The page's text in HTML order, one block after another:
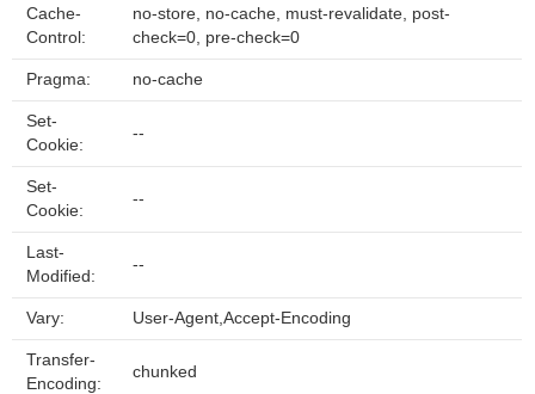
Cache-
Control:
no-store, no-cache, must-revalidate, post-
check=0, pre-check=0
Pragma: no-cache
Set-
Cookie:
--
Set-
Cookie:
--
Last-
Modified:
--
Vary: User-Agent,Accept-Encoding
Transfer-
Encoding:
chunked